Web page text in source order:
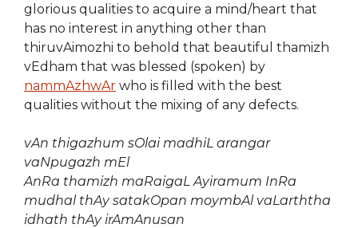
glorious qualities to acquire a mind/heart that
has no interest in anything other than
thiruvAimozhi to behold that beautiful thamizh
vEdham that was blessed (spoken) by
nammAzhwAr who is filled with the best
qualities without the mixing of any defects.
vAn thigazhum sOlai madhiL arangar
vaNpugazh mEl
AnRa thamizh maRaigaL Ayiramum InRa
mudhal thAy satakOpan moymbAl vaLarththa
idhath thAy irAmAnusan